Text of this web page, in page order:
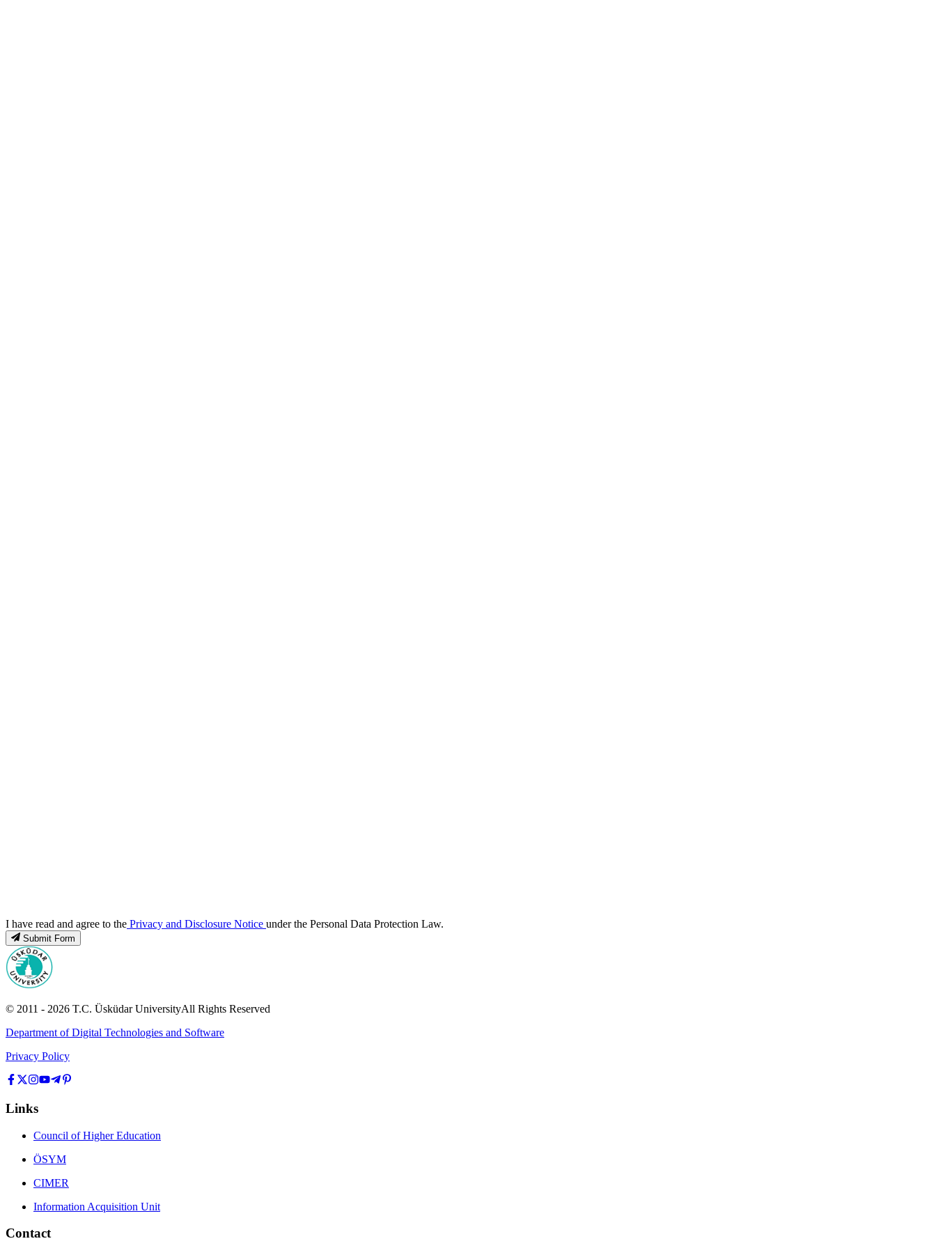
I have read and agree to the Privacy and Disclosure Notice under the Personal Data Protection Law.
Submit Form
© 2011 - 2026 T.C. Üsküdar UniversityAll Rights Reserved
Department of Digital Technologies and Software
Privacy Policy
Links
Council of Higher Education
ÖSYM
CIMER
Information Acquisition Unit
Contact